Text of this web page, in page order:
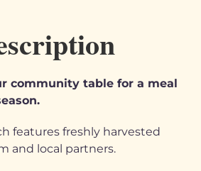
community table for a meal
features freshly harvested
and local partners.